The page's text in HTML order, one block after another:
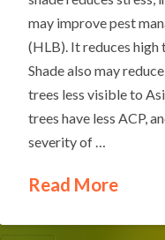
may improve pest
(HLB). It reduces high
Shade also may
trees less visible to
trees have less ACP,
severity of …
Read More